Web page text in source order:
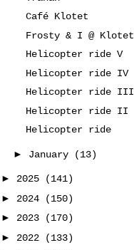
Café Klotet
Frosty & I @ Klotet
Helicopter ride V
Helicopter ride IV
Helicopter ride III
Helicopter ride II
Helicopter ride
► January (13)
► 2025
(141)
► 2024
(150)
► 2023
(170)
► 2022
(133)